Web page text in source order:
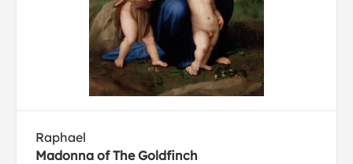
Raphael
Madonna of The Goldfinch